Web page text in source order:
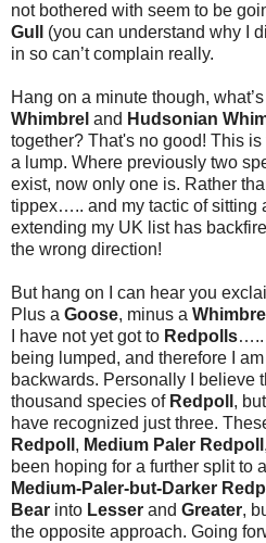
not bothered with seem to be
Gull (you can understand why I
in so can’t complain really.
Hang on a minute though,
Whimbrel and Hudsonian
together? That's no good! This
a lump. Where previously two
exist, now only one is. Rather
tippex….. and my tactic of sitting
extending my UK list has
the wrong direction!
But hang on I can hear you
Plus a Goose, minus a Whimbrel
I have not yet got to Redpolls…..
being lumped, and therefore I
backwards. Personally I believe
thousand species of Redpoll ,
have recognized just three.
Redpoll , Medium Paler Redpoll
been hoping for a further split to
Medium-Paler-but-Darker
Bear into Lesser and Greater,
the opposite approach. Going